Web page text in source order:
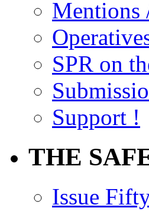
Mentions
SPR on
Support !
THE
Issue